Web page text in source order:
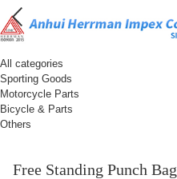
All categories
Sporting Goods
Motorcycle Parts
Bicycle & Parts
Others
Free Standing Punch Bag